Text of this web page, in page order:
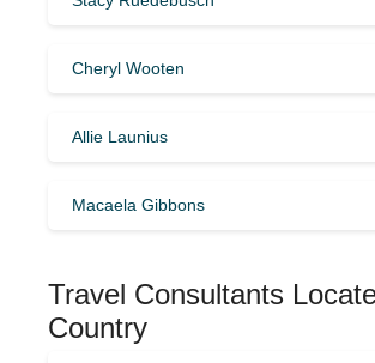
Cheryl Wooten
Allie Launius
Macaela Gibbons
Travel Consultants
Country